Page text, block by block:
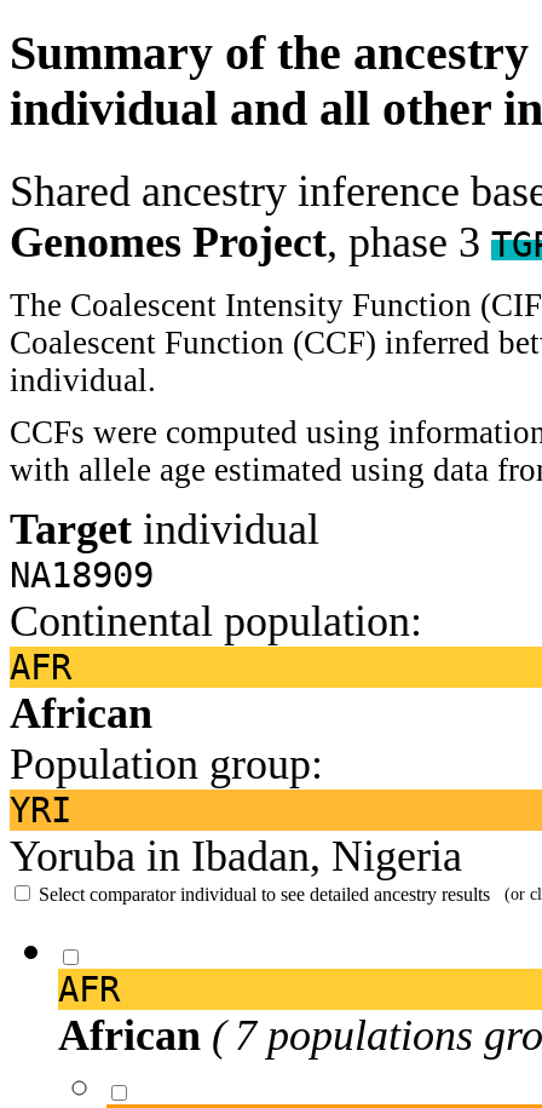
Summary of the
individual and all other
Shared ancestry inference
Genomes Project, phase 3
The Coalescent Intensity Function
Coalescent Function (CCF) inferred
individual.
CCFs were computed using
with allele age estimated using data
Target individual
NA18909
Continental population:
AFR
African
Population group:
YRI
Yoruba in Ibadan, Nigeria
Select comparator individual to see detailed ancestry results (or
AFR
African ( 7 populations